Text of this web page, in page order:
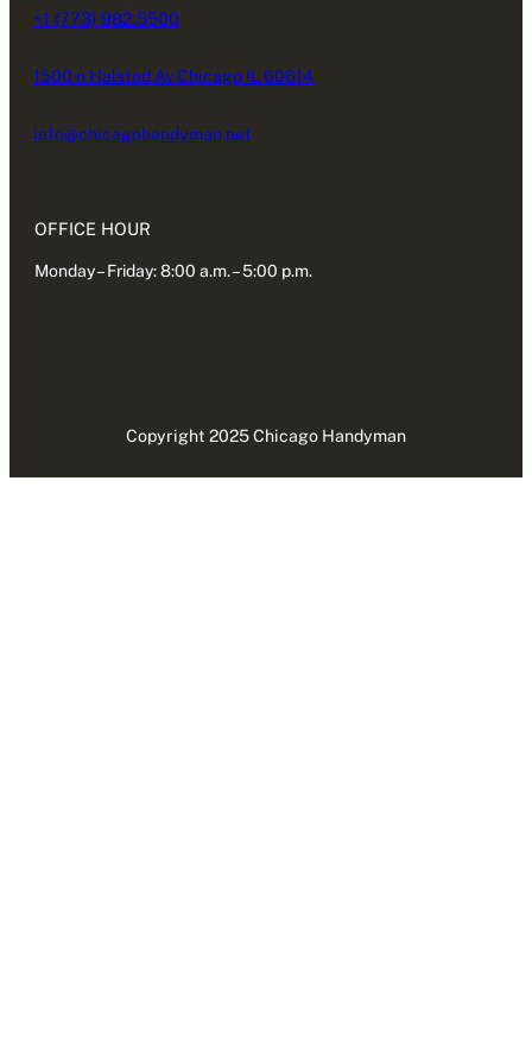
+1 (773) 982.5500
1500 n Halsted Av Chicago IL 60614
info@chicagohandyman.net
OFFICE HOUR
Monday – Friday: 8:00 a.m. – 5:00 p.m.
Copyright 2025 Chicago Handyman